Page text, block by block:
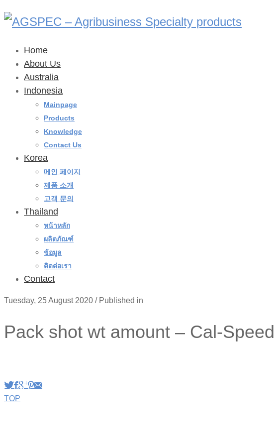
Home
About Us
Australia
Indonesia
Mainpage
Products
Knowledge
Contact Us
Korea
메인 페이지
제품 소개
고객 문의
Thailand
หน้าหลัก
ผลิตภัณฑ์
ข้อมูล
ติดต่อเรา
Contact
Tuesday, 25 August 2020 / Published in
Pack shot wt amount – Cal-Speed
TOP